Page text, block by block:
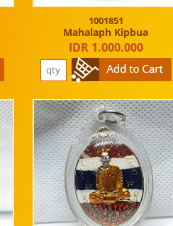
1001851
Mahalaph Kipbua
IDR 1.000.000